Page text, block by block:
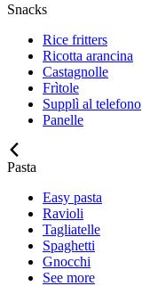
Snacks
Rice fritters
Ricotta arancina
Castagnolle
Frìtole
Supplì al telefono
Panelle
Pasta
Easy pasta
Ravioli
Tagliatelle
Spaghetti
Gnocchi
See more